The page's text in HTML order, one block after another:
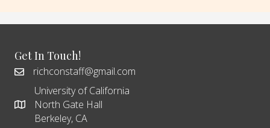
Get In Touch!
richconstaff@gmail.com
University of California
North Gate Hall
Berkeley, CA